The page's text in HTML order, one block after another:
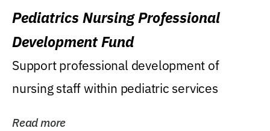
Pediatrics Nursing Professional
Development Fund
Support professional development of
nursing staff within pediatric services
Read more